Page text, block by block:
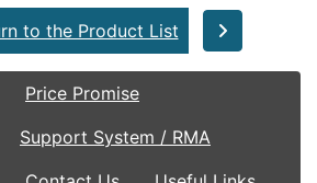
to the Product List
Price Promise
Support System / RMA